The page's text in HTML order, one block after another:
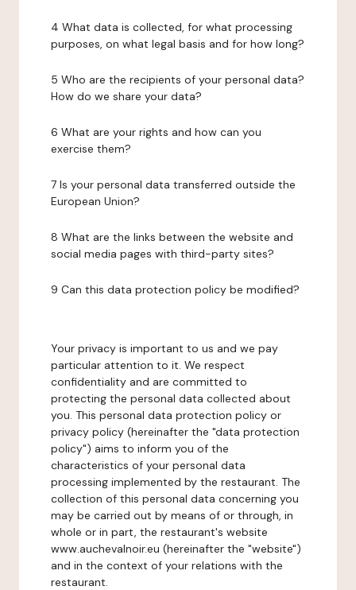
4 What data is collected, for what processing
purposes, on what legal basis and for how long?
5 Who are the recipients of your personal data?
How do we share your data?
6 What are your rights and how can you
exercise them?
7 Is your personal data transferred outside the
European Union?
8 What are the links between the website and
social media pages with third-party sites?
9 Can this data protection policy be modified?
Your privacy is important to us and we pay
particular attention to it. We respect
confidentiality and are committed to
protecting the personal data collected about
you. This personal data protection policy or
privacy policy (hereinafter the "data protection
policy") aims to inform you of the
characteristics of your personal data
processing implemented by the restaurant. The
collection of this personal data concerning you
may be carried out by means of or through, in
whole or in part, the restaurant's website
www.auchevalnoir.eu (hereinafter the "website")
and in the context of your relations with the
restaurant.